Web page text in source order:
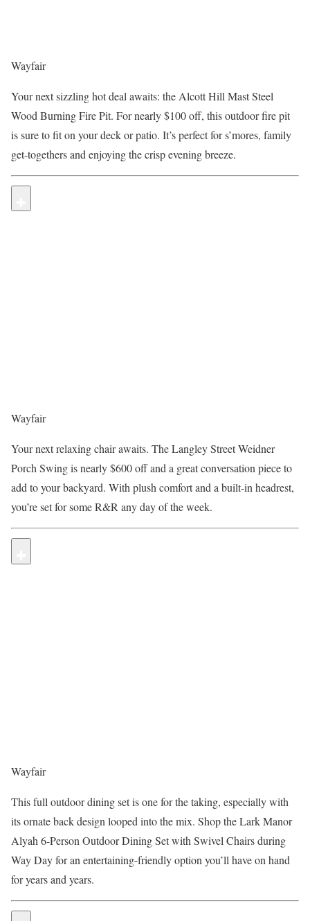
Wayfair
Your next sizzling hot deal awaits: the Alcott Hill Mast Steel
Wood Burning Fire Pit. For nearly $100 off, this outdoor fire pit
is sure to fit on your deck or patio. It’s perfect for s’mores, family
get-togethers and enjoying the crisp evening breeze.
Wayfair
Your next relaxing chair awaits. The Langley Street Weidner
Porch Swing is nearly $600 off and a great conversation piece to
add to your backyard. With plush comfort and a built-in headrest,
you’re set for some R&R any day of the week.
Wayfair
This full outdoor dining set is one for the taking, especially with
its ornate back design looped into the mix. Shop the Lark Manor
Alyah 6-Person Outdoor Dining Set with Swivel Chairs during
Way Day for an entertaining-friendly option you’ll have on hand
for years and years.